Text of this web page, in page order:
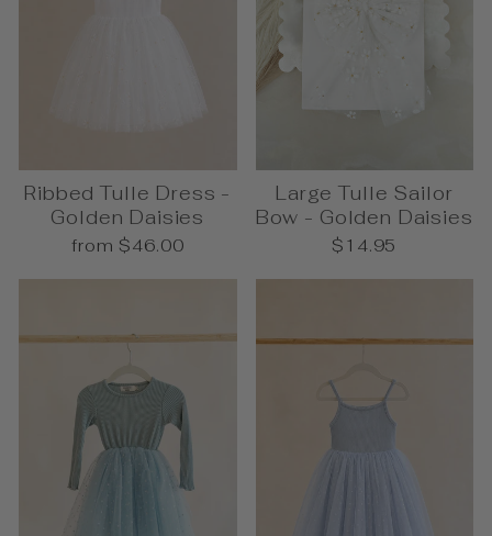
Ribbed Tulle Dress -
Golden Daisies
from $46.00
Large Tulle Sailor
Bow - Golden Daisies
$14.95